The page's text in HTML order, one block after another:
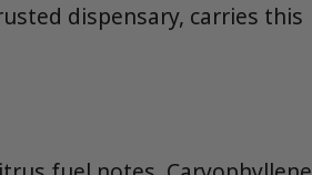
dispensary, carries this